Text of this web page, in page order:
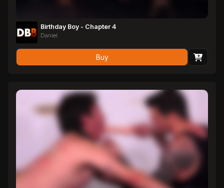
Birthday Boy - Chapter 4
Daniel
Buy